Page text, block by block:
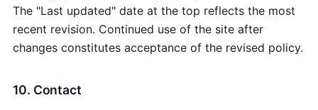
The "Last updated" date at the top reflects the most
recent revision. Continued use of the site after
changes constitutes acceptance of the revised policy.
10. Contact